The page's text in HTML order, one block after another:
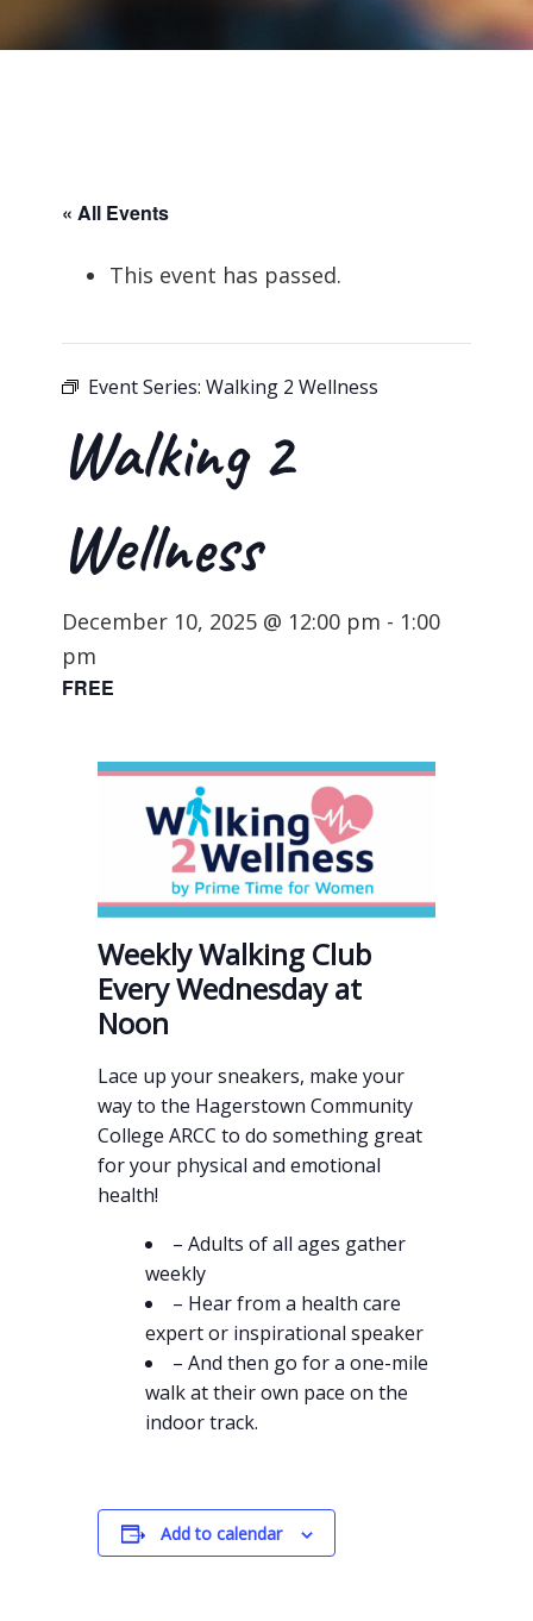
« All Events
This event has passed.
Event Series:Walking 2 Wellness
Walking 2
Wellness
December 10, 2025 @ 12:00 pm - 1:00
pm
FREE
Weekly Walking Club
Every Wednesday at
Noon
Lace up your sneakers, make your
way to the Hagerstown Community
College ARCC to do something great
for your physical and emotional
health!
– Adults of all ages gather
weekly
– Hear from a health care
expert or inspirational speaker
– And then go for a one-mile
walk at their own pace on the
indoor track.
Add to calendar